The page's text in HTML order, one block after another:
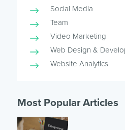
Social Media
Team
Video Marketing
Web Design &
Website Analytics
Most Popular Articles